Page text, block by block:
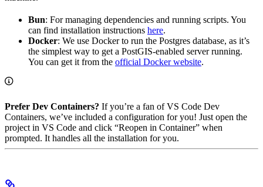
Bun: For managing dependencies and running scripts. You
can find installation instructions here.
Docker: We use Docker to run the Postgres database, as it’s
the simplest way to get a PostGIS-enabled server running.
You can get it from the official Docker website.
Prefer Dev Containers? If you’re a fan of VS Code Dev
Containers, we’ve included a configuration for you! Just open the
project in VS Code and click “Reopen in Container” when
prompted. It handles all the installation for you.